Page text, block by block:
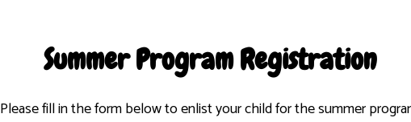
Summer Program Registration
Please fill in the form below to enlist your child for the summer